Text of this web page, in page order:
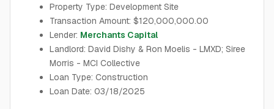
Property Type: Development Site
Transaction Amount: $120,000,000.00
Lender: Merchants Capital
Landlord: David Dishy & Ron Moelis - LMXD; Siree
Morris - MCI Collective
Loan Type: Construction
Loan Date: 03/18/2025